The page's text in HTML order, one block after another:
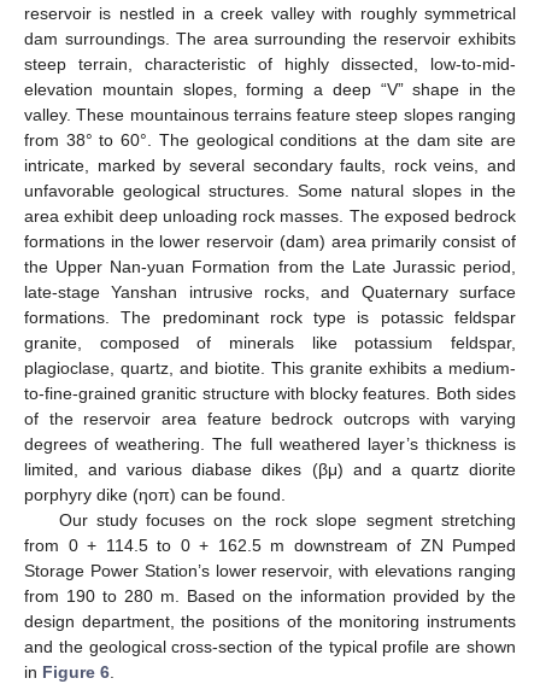
reservoir is nestled in a creek valley with roughly symmetrical
dam surroundings. The area surrounding the reservoir exhibits
steep terrain, characteristic of highly dissected, low-to-mid-
elevation mountain slopes, forming a deep “V” shape in the
valley. These mountainous terrains feature steep slopes ranging
from 38° to 60°. The geological conditions at the dam site are
intricate, marked by several secondary faults, rock veins, and
unfavorable geological structures. Some natural slopes in the
area exhibit deep unloading rock masses. The exposed bedrock
formations in the lower reservoir (dam) area primarily consist of
the Upper Nan-yuan Formation from the Late Jurassic period,
late-stage Yanshan intrusive rocks, and Quaternary surface
formations. The predominant rock type is potassic feldspar
granite, composed of minerals like potassium feldspar,
plagioclase, quartz, and biotite. This granite exhibits a medium-
to-fine-grained granitic structure with blocky features. Both sides
of the reservoir area feature bedrock outcrops with varying
degrees of weathering. The full weathered layer’s thickness is
limited, and various diabase dikes (βμ) and a quartz diorite
porphyry dike (ηoπ) can be found.
Our study focuses on the rock slope segment stretching
from 0 + 114.5 to 0 + 162.5 m downstream of ZN Pumped
Storage Power Station’s lower reservoir, with elevations ranging
from 190 to 280 m. Based on the information provided by the
design department, the positions of the monitoring instruments
and the geological cross-section of the typical profile are shown
in Figure 6